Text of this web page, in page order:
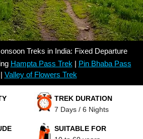
Treks in India: Fixed Departure
Hampta Pass Trek | Pin Bhaba Pass
| Valley of Flowers Trek
TREK DURATION
7 Days / 6 Nights
SUITABLE FOR